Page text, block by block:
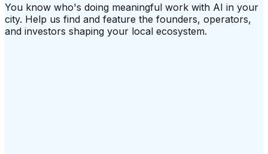
You know who's doing meaningful work with AI in your
city. Help us find and feature the founders, operators,
and investors shaping your local ecosystem.